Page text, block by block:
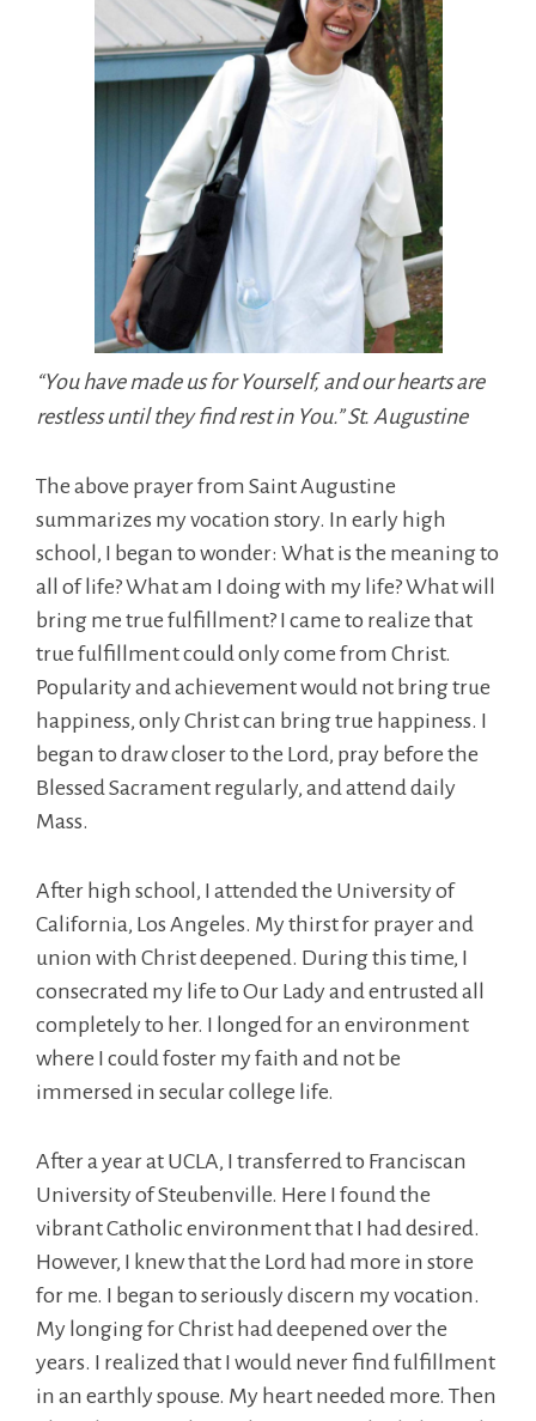
“You have made us for Yourself, and our hearts are
restless until they find rest in You.” St. Augustine
The above prayer from Saint Augustine
summarizes my vocation story. In early high
school, I began to wonder: What is the meaning to
all of life? What am I doing with my life? What will
bring me true fulfillment? I came to realize that
true fulfillment could only come from Christ.
Popularity and achievement would not bring true
happiness, only Christ can bring true happiness. I
began to draw closer to the Lord, pray before the
Blessed Sacrament regularly, and attend daily
Mass.
After high school, I attended the University of
California, Los Angeles. My thirst for prayer and
union with Christ deepened. During this time, I
consecrated my life to Our Lady and entrusted all
completely to her. I longed for an environment
where I could foster my faith and not be
immersed in secular college life.
After a year at UCLA, I transferred to Franciscan
University of Steubenville. Here I found the
vibrant Catholic environment that I had desired.
However, I knew that the Lord had more in store
for me. I began to seriously discern my vocation.
My longing for Christ had deepened over the
years. I realized that I would never find fulfillment
in an earthly spouse. My heart needed more. Then